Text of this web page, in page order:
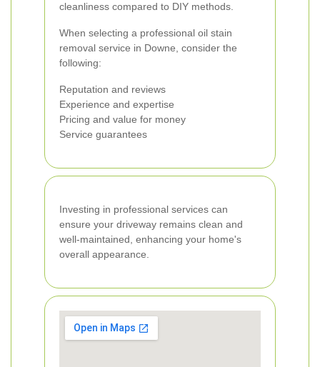
cleanliness compared to DIY methods.
When selecting a professional oil stain
removal service in Downe, consider the
following:
Reputation and reviews
Experience and expertise
Pricing and value for money
Service guarantees
Investing in professional services can
ensure your driveway remains clean and
well-maintained, enhancing your home's
overall appearance.